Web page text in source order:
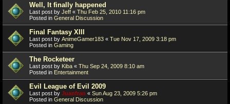
Well, It finally happened
Last post by Jeff « Thu Feb 25, 2010 11:16 pm
Posted in General Discussion
Final Fantasy XIII
Last post by AnimeGamer183 « Tue Nov 17, 2009 3:18 pm
Posted in Gaming
The Rocketeer
Last post by Kiba « Thu Sep 24, 2009 8:10 am
Posted in Entertainment
Evil League of Evil 2009
Last post by Juanfran « Sun Aug 23, 2009 5:26 pm
Posted in General Discussion